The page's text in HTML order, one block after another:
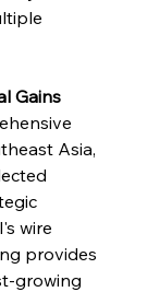
Gains
Asia,
wire
provides
growing